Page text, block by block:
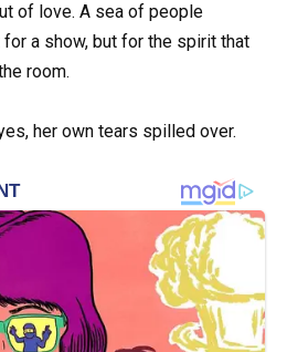
of love. A sea of people
a show, but for the spirit that
room.
her own tears spilled over.